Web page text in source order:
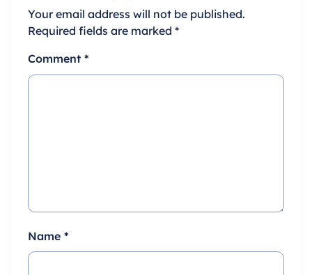
Your email address will not be published.
Required fields are marked *
Comment *
Name *